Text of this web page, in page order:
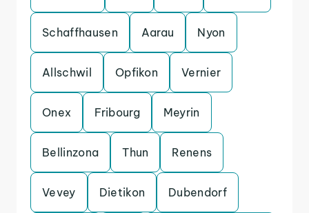
Schaffhausen Aarau Nyon
Allschwil Opfikon Vernier
Onex Fribourg Meyrin
Bellinzona Thun Renens
Vevey Dietikon Dubendorf